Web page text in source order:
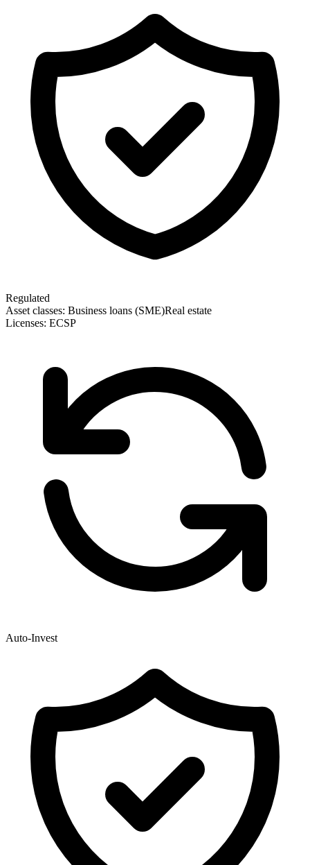
Regulated
Asset classes: Business loans (SME)Real estate
Licenses: ECSP
Auto-Invest